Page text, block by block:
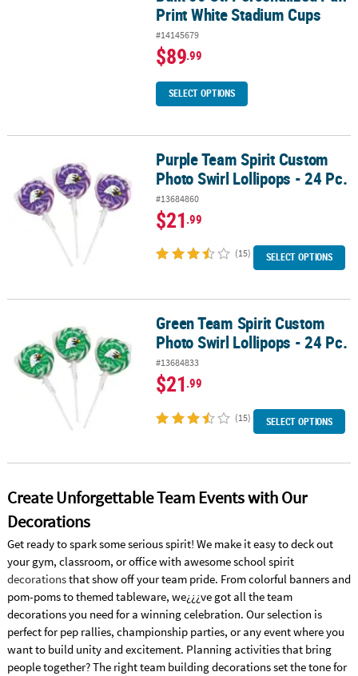
Print White Stadium Cups
#14145679
$89.99
SELECT OPTIONS
Purple Team Spirit Custom Photo Swirl Lollipops - 24 Pc.
Purple Team Spirit Custom
Photo Swirl Lollipops - 24 Pc.
#13684860
$21.99
(15) SELECT OPTIONS
Green Team Spirit Custom Photo Swirl Lollipops - 24 Pc.
Green Team Spirit Custom
Photo Swirl Lollipops - 24 Pc.
#13684833
$21.99
(15) SELECT OPTIONS
Create Unforgettable Team Events with Our
Decorations
Get ready to spark some serious spirit! We make it easy to deck out
your gym, classroom, or office with awesome school spirit
decorationsthat show off your team pride. From colorful banners and
pom-poms to themed tableware, we¿¿¿ve got all the team
decorations you need for a winning celebration. Our selection is
perfect for pep rallies, championship parties, or any event where you
want to build unity and excitement. Planning activities that bring
people together? The right team building decorations set the tone for